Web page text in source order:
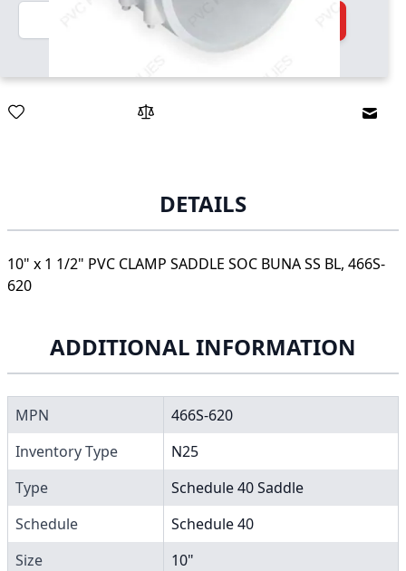
Quantity
Add to Cart
DETAILS
10" x 1 1/2" PVC CLAMP SADDLE SOC BUNA SS BL, 466S-
620
ADDITIONAL INFORMATION
MPN
466S-620
Inventory Type
N25
Type
Schedule 40 Saddle
Schedule
Schedule 40
Size
10"